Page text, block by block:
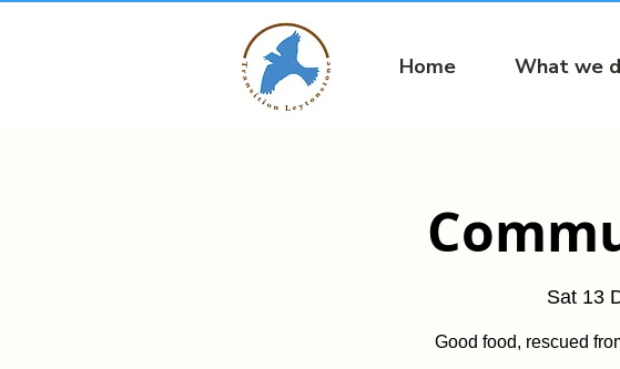
Home What we
Sat 13
Good food, rescued